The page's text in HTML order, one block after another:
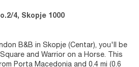
4, Skopje 1000
B&B in Skopje (Centar), you'll be
and Warrior on a Horse. This
Porta Macedonia and 0.4 mi (0.6